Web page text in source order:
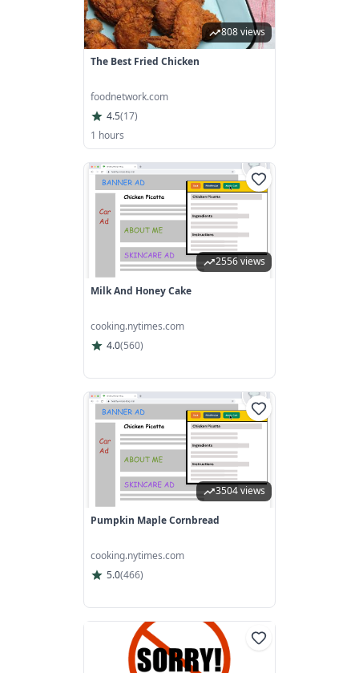
808 views
The Best Fried Chicken
foodnetwork.com
4.5(17)
1 hours
2556 views
Milk And Honey Cake
cooking.nytimes.com
4.0(560)
3504 views
Pumpkin Maple Cornbread
cooking.nytimes.com
5.0(466)